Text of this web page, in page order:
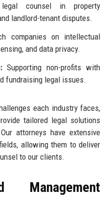
counsel in property
landlord-tenant disputes.
companies on intellectual
and data privacy.
Supporting non-profits with
fundraising legal issues.
each industry faces,
tailored legal solutions
attorneys have extensive
allowing them to deliver
to our clients.
Management